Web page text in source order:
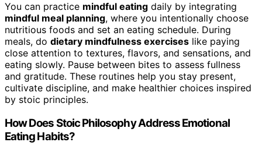
You can practice mindful eating daily by integrating
mindful meal planning, where you intentionally choose
nutritious foods and set an eating schedule. During
meals, do dietary mindfulness exercises like paying
close attention to textures, flavors, and sensations, and
eating slowly. Pause between bites to assess fullness
and gratitude. These routines help you stay present,
cultivate discipline, and make healthier choices inspired
by stoic principles.
How Does Stoic Philosophy Address Emotional
Eating Habits?